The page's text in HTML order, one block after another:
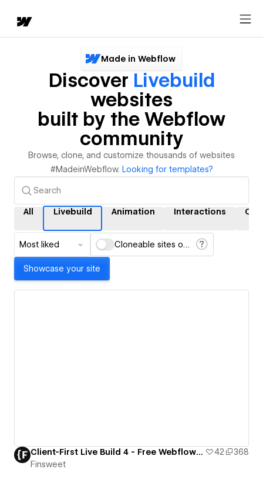
Made in Webflow
Discover Livebuild
websites
built by the Webflow
community
Browse, clone, and customize thousands of websites
#MadeinWebflow. Looking for templates?
All Livebuild Animation Interactions
Most liked Cloneable sites only
Showcase your site
Client-First Live Build 4 - Free Webflow Resource 42
368
Finsweet